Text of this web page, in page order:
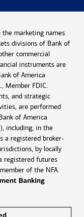
the marketing names
divisions of Bank of
commercial
instruments are
of America
Member FDIC.
and strategic
are performed
of America
including, in the
a registered broker-
by locally
registered futures
of the NFA.
Banking